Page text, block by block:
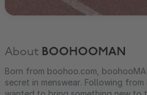
About BOOHOOMAN
Born from boohoo.com,
secret in menswear. Following